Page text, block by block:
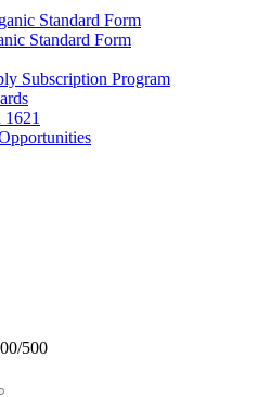
Standard Form
Standard Form
Subscription Program
500